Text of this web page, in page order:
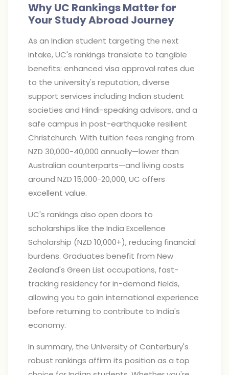
Why UC Rankings Matter for
Your Study Abroad Journey
As an Indian student targeting the next
intake, UC's rankings translate to tangible
benefits: enhanced visa approval rates due
to the university's reputation, diverse
support services including Indian student
societies and Hindi-speaking advisors, and a
safe campus in post-earthquake resilient
Christchurch. With tuition fees ranging from
NZD 30,000-40,000 annually—lower than
Australian counterparts—and living costs
around NZD 15,000-20,000, UC offers
excellent value.
UC's rankings also open doors to
scholarships like the India Excellence
Scholarship (NZD 10,000+), reducing financial
burdens. Graduates benefit from New
Zealand's Green List occupations, fast-
tracking residency for in-demand fields,
allowing you to gain international experience
before returning to contribute to India's
economy.
In summary, the University of Canterbury's
robust rankings affirm its position as a top